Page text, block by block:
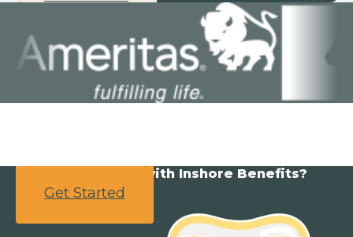
Ready to partner with Inshore Benefits?
Get Started